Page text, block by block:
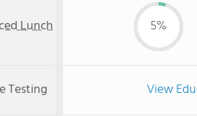
Lunch 5%
Testing View